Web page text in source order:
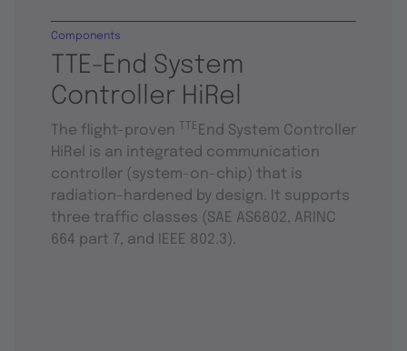
TTE-End System
Controller HiRel
Components
The flight-proven TTE End System Controller
HiRel is an integrated communication
controller (system-on-chip) that is
radiation-hardened by design. It supports
three traffic classes (SAE AS6802, ARINC
664 part 7, and IEEE 802.3).